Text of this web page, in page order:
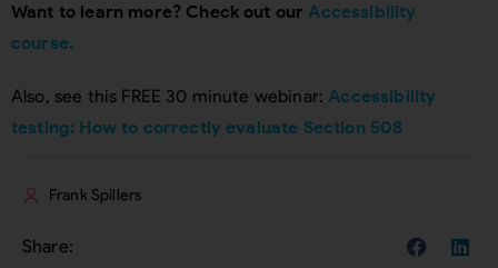
Want to learn more? Check out ourAccessibility
course.
Also, see this FREE 30 minute webinar:Accessibility
testing: How to correctly evaluate Section 508
Frank Spillers